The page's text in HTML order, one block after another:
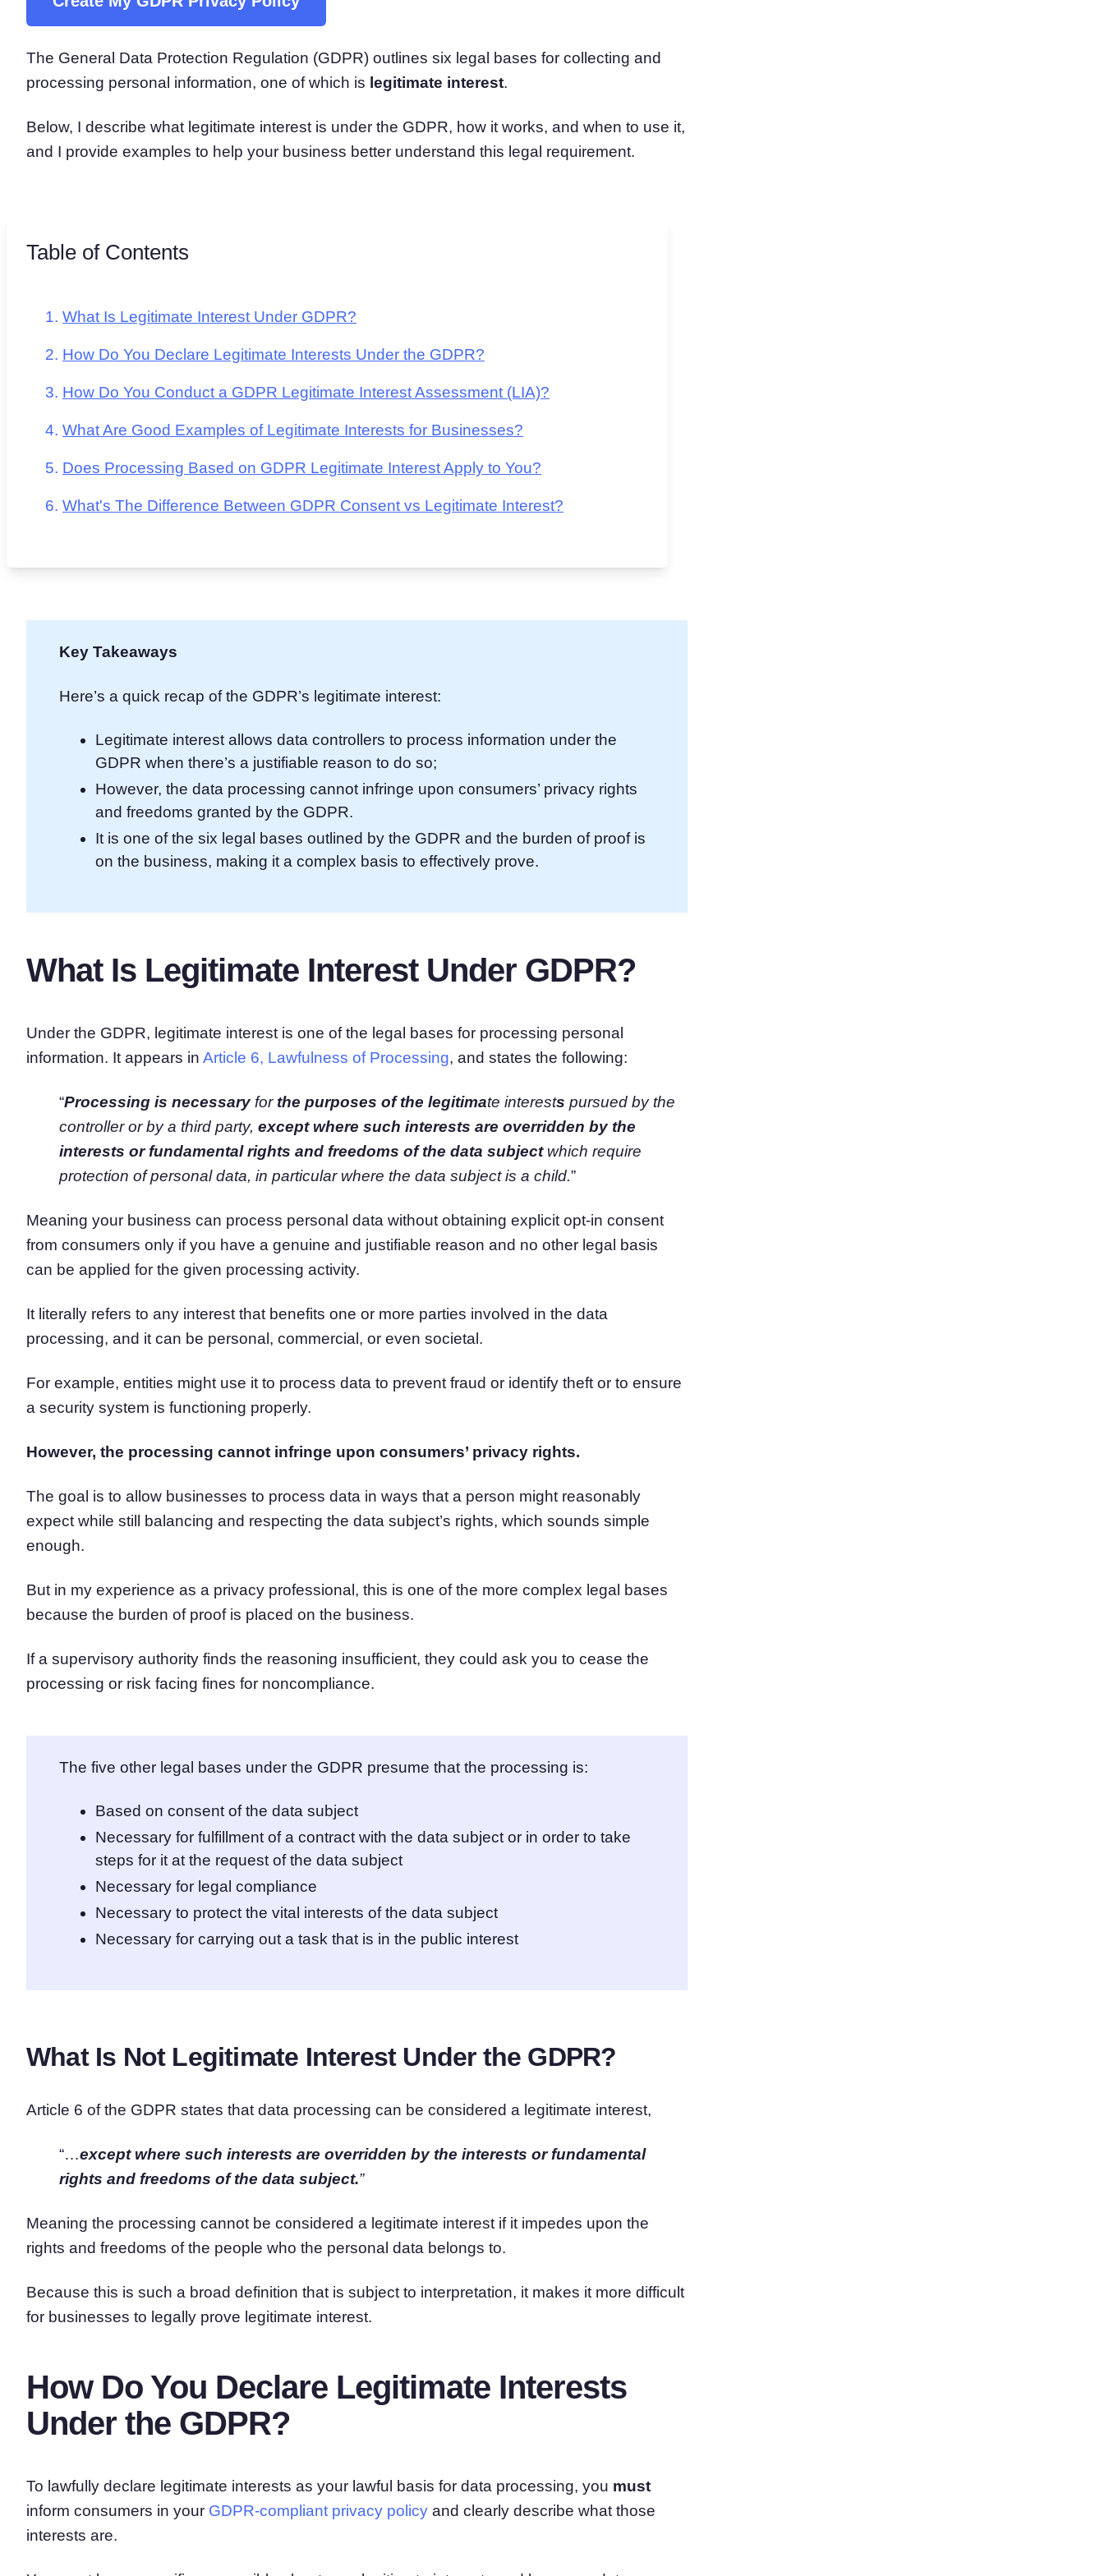
Consent Management Platform
Cookie Scanner
Scan & classify your cookies
Cookie Banner Generator
The General Data Protection Regulation (GDPR) outlines six legal bases for collecting and
processing personal information, one of which is legitimate interest.
Below, I describe what legitimate interest is under the GDPR, how it works, and when to use it,
and I provide examples to help your business better understand this legal requirement.
Table of Contents
What Is Legitimate Interest Under GDPR?
How Do You Declare Legitimate Interests Under the GDPR?
How Do You Conduct a GDPR Legitimate Interest Assessment (LIA)?
What Are Good Examples of Legitimate Interests for Businesses?
Does Processing Based on GDPR Legitimate Interest Apply to You?
What's The Difference Between GDPR Consent vs Legitimate Interest?
Key Takeaways
Here’s a quick recap of the GDPR’s legitimate interest:
Legitimate interest allows data controllers to process information under the
GDPR when there’s a justifiable reason to do so;
However, the data processing cannot infringe upon consumers’ privacy rights
and freedoms granted by the GDPR.
It is one of the six legal bases outlined by the GDPR and the burden of proof is
on the business, making it a complex basis to effectively prove.
What Is Legitimate Interest Under GDPR?
Under the GDPR, legitimate interest is one of the legal bases for processing personal
information. It appears in Article 6, Lawfulness of Processing, and states the following:
“Processing is necessary for the purposes of the legitimate interests pursued by the
controller or by a third party, except where such interests are overridden by the
interests or fundamental rights and freedoms of the data subject which require
protection of personal data, in particular where the data subject is a child.”
Meaning your business can process personal data without obtaining explicit opt-in consent
from consumers only if you have a genuine and justifiable reason and no other legal basis
can be applied for the given processing activity.
It literally refers to any interest that benefits one or more parties involved in the data
processing, and it can be personal, commercial, or even societal.
For example, entities might use it to process data to prevent fraud or identify theft or to ensure
a security system is functioning properly.
However, the processing cannot infringe upon consumers’ privacy rights.
The goal is to allow businesses to process data in ways that a person might reasonably
expect while still balancing and respecting the data subject’s rights, which sounds simple
enough.
But in my experience as a privacy professional, this is one of the more complex legal bases
because the burden of proof is placed on the business.
If a supervisory authority finds the reasoning insufficient, they could ask you to cease the
processing or risk facing fines for noncompliance.
The five other legal bases under the GDPR presume that the processing is:
Based on consent of the data subject
Necessary for fulfillment of a contract with the data subject or in order to take
steps for it at the request of the data subject
Necessary for legal compliance
Necessary to protect the vital interests of the data subject
Necessary for carrying out a task that is in the public interest
What Is Not Legitimate Interest Under the GDPR?
Article 6 of the GDPR states that data processing can be considered a legitimate interest,
“…except where such interests are overridden by the interests or fundamental
rights and freedoms of the data subject.”
Meaning the processing cannot be considered a legitimate interest if it impedes upon the
rights and freedoms of the people who the personal data belongs to.
Because this is such a broad definition that is subject to interpretation, it makes it more difficult
for businesses to legally prove legitimate interest.
How Do You Declare Legitimate Interests
Under the GDPR?
To lawfully declare legitimate interests as your lawful basis for data processing, you must
inform consumers in your GDPR-compliant privacy policy and clearly describe what those
interests are.